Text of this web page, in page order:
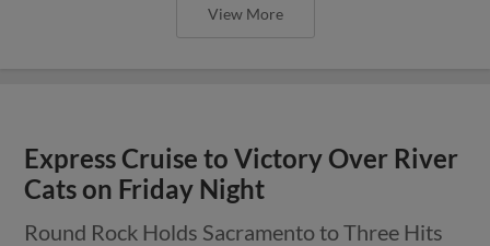
View More
Express Cruise to Victory Over River
Cats on Friday Night
Round Rock Holds Sacramento to Three Hits